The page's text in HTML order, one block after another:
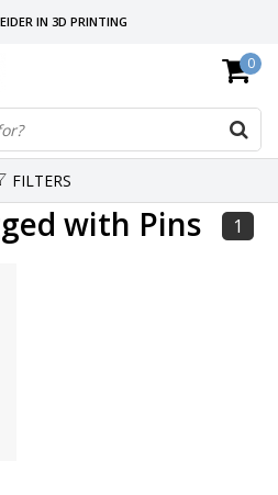
IN 3D PRINTING
SERVICE EN SUPPORT
SHOWROOMS
0
FILTERS
with Pins 1